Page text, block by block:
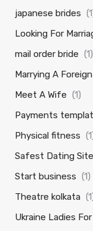
japanese brides
Looking For
mail order bride (1)
Marrying A
Meet A Wife (1)
Payments
Physical fitness
Safest Dating
Start business (1)
Theatre kolkata
Ukraine Ladies